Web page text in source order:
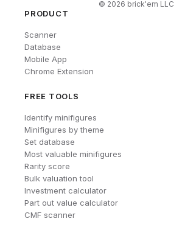
© 2026 brick'em LLC
PRODUCT
Scanner
Database
Mobile App
Chrome Extension
FREE TOOLS
Identify minifigures
Minifigures by theme
Set database
Most valuable minifigures
Rarity score
Bulk valuation tool
Investment calculator
Part out value calculator
CMF scanner